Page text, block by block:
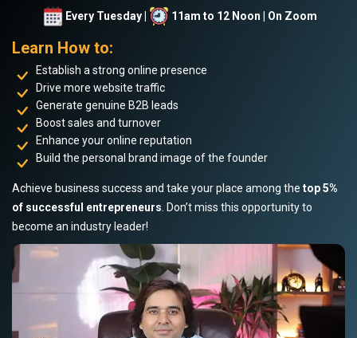
Every Tuesday | 11am to 12 Noon | On Zoom
Learn How to:
Establish a strong online presence
Drive more website traffic
Generate genuine B2B leads
Boost sales and turnover
Enhance your online reputation
Build the personal brand image of the founder
Achieve business success and take your place among the top 5%
of successful entrepreneurs . Don’t miss this opportunity to
become an industry leader!